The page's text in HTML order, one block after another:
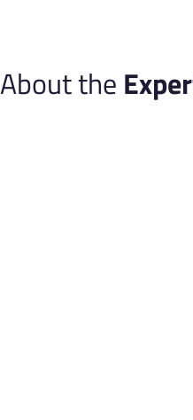
About the